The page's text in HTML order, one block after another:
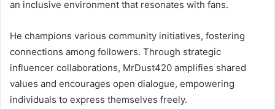
an inclusive environment that resonates with fans.
He champions various community initiatives, fostering
connections among followers. Through strategic
influencer collaborations, MrDust420 amplifies shared
values and encourages open dialogue, empowering
individuals to express themselves freely.